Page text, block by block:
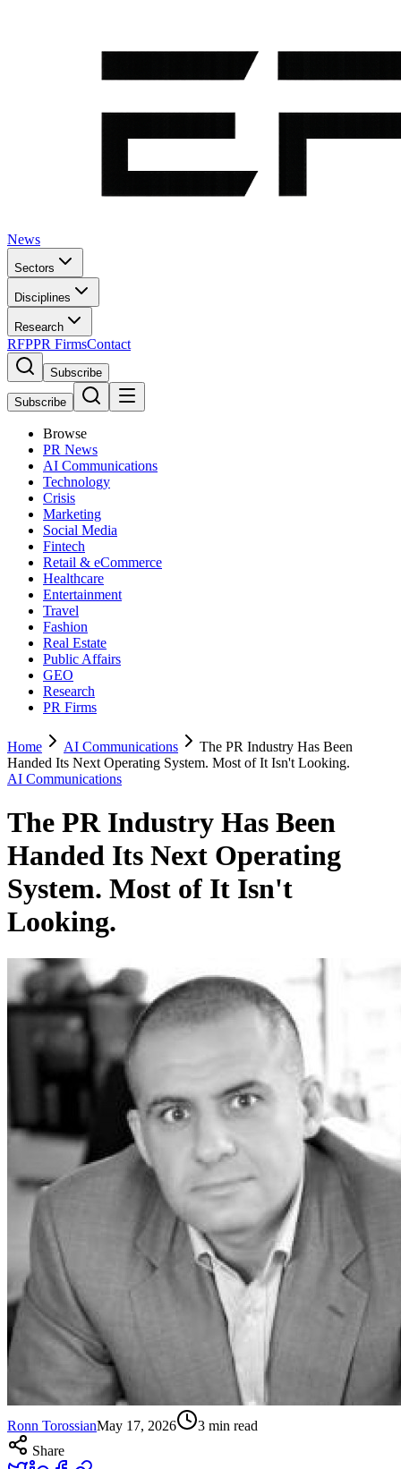
News
Sectors
Disciplines
Research
RFPPR FirmsContact
Subscribe
Subscribe
Browse
PR News
AI Communications
Technology
Crisis
Marketing
Social Media
Fintech
Retail & eCommerce
Healthcare
Entertainment
Travel
Fashion
Real Estate
Public Affairs
GEO
Research
PR Firms
Home AI Communications
The PR Industry Has Been
Handed Its Next Operating System. Most of It Isn't Looking.
AI Communications
The PR Industry Has Been
Handed Its Next Operating
System. Most of It Isn't
Looking.
Ronn TorossianMay 17, 2026 3 min read
Share